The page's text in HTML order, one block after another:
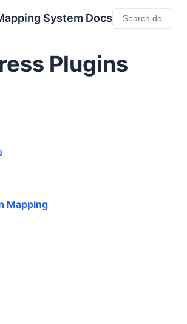
System Docs
Plugins
Mapping